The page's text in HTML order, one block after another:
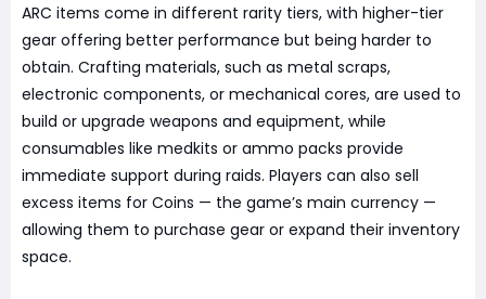
ARC items come in different rarity tiers, with higher-tier
gear offering better performance but being harder to
obtain. Crafting materials, such as metal scraps,
electronic components, or mechanical cores, are used to
build or upgrade weapons and equipment, while
consumables like medkits or ammo packs provide
immediate support during raids. Players can also sell
excess items for Coins — the game’s main currency —
allowing them to purchase gear or expand their inventory
space.